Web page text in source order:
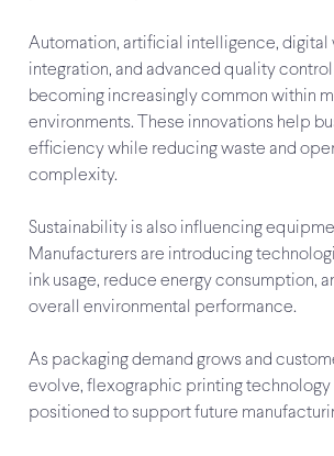
Automation, artificial intelligence, digital
integration, and advanced quality
becoming increasingly common within
environments. These innovations help
efficiency while reducing waste and
complexity.
Sustainability is also influencing
Manufacturers are introducing
ink usage, reduce energy consumption,
overall environmental performance.
As packaging demand grows and
evolve, flexographic printing technology
positioned to support future